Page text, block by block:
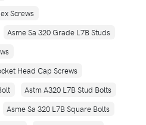
Screws
Asme Sa 320 Grade L7B Studs
Head Cap Screws
Astm A320 L7B Stud Bolts
Asme Sa 320 L7B Square Bolts